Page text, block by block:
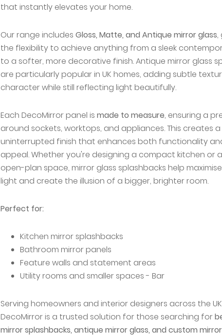
that instantly elevates your home.
Our range includes Gloss, Matte, and Antique mirror glass,
the flexibility to achieve anything from a sleek
to a softer, more decorative finish. Antique mirror glass
are particularly popular in UK homes, adding subtle
character while still reflecting light beautifully.
Each DecoMirror panel is made to measure, ensuring a
around sockets, worktops, and appliances. This creates a
uninterrupted finish that enhances both functionality
appeal. Whether you're designing a compact kitchen or
open-plan space, mirror glass splashbacks help
light and create the illusion of a bigger, brighter room.
Perfect for:
Kitchen mirror splashbacks
Bathroom mirror panels
Feature walls and statement areas
Utility rooms and smaller spaces - Bar
Serving homeowners and interior designers across the
DecoMirror is a trusted solution for those searching for
mirror splashbacks, antique mirror glass, and custom